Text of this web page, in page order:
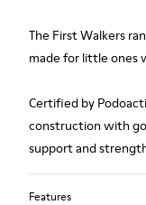
The First Walkers
made for little ones
Certified by
construction with
support and
Features